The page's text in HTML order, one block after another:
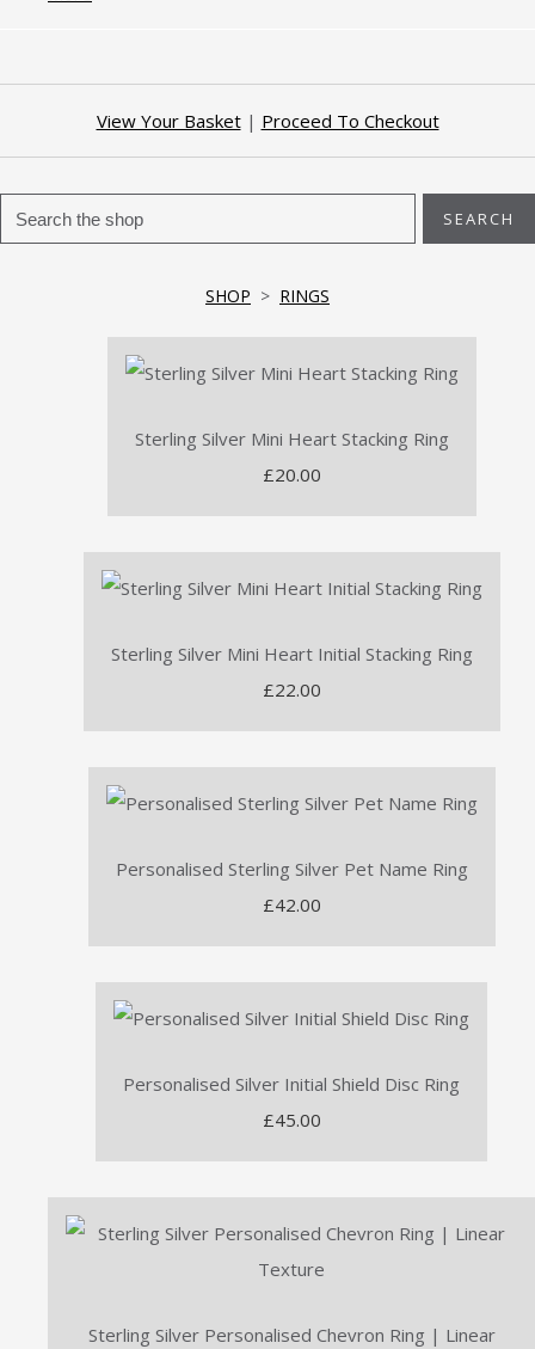
View Your Basket| Proceed To Checkout
SEARCH
SHOP > RINGS
Sterling Silver Mini Heart Stacking Ring
£20.00
Sterling Silver Mini Heart Initial Stacking Ring
£22.00
Personalised Sterling Silver Pet Name Ring
£42.00
Personalised Silver Initial Shield Disc Ring
£45.00
Sterling Silver Personalised Chevron Ring | Linear